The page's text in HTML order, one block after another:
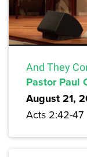
And They
Pastor Paul
August 21,
Acts 2:42-47